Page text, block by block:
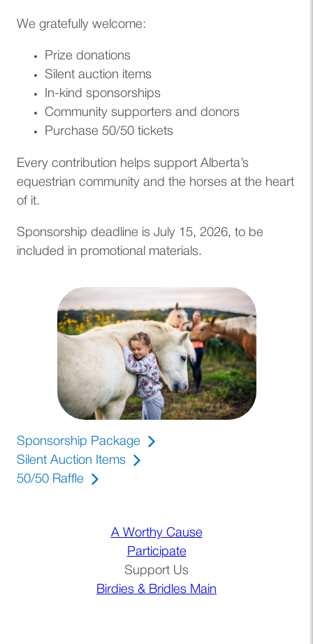
We gratefully welcome:
Prize donations
Silent auction items
In-kind sponsorships
Community supporters and donors
Purchase 50/50 tickets
Every contribution helps support Alberta’s
equestrian community and the horses at the heart
of it.
Sponsorship deadline is July 15, 2026, to be
included in promotional materials.
Sponsorship Package
(opens PDF)
(opens in a new tab)
Silent Auction Items
50/50 Raffle
(opens in a new tab)
A Worthy Cause
Participate
Support Us
Birdies & Bridles Main